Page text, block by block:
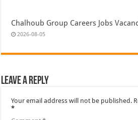
Chalhoub Group Careers Jobs
2026-08-05
Leave a Reply
Your email address will not be published.
*